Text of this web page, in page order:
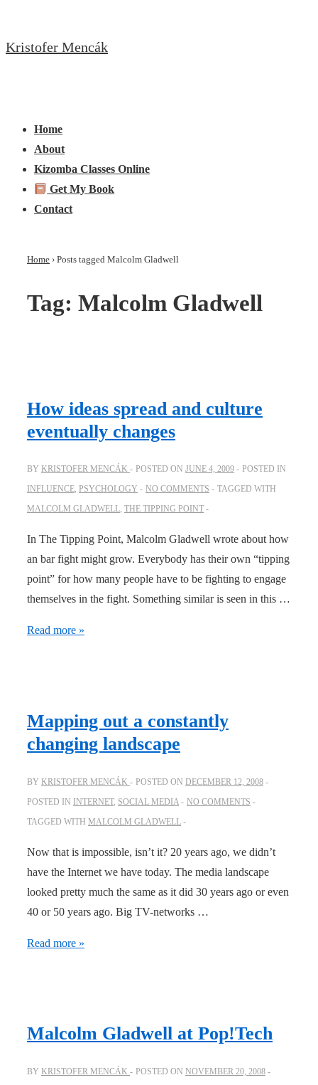
to
Kristofer Mencák
Navigation
Home
About
Kizomba Classes Online
Get My Book
Contact
Home › Posts tagged Malcolm Gladwell
Tag: Malcolm Gladwell
How ideas spread and culture
eventually changes
BY KRISTOFER MENCÁK POSTED ON JUNE 4, 2009
POSTED IN
INFLUENCE, PSYCHOLOGY NO COMMENTS
TAGGED WITH
MALCOLM GLADWELL, THE TIPPING POINT
In The Tipping Point, Malcolm Gladwell wrote about how
an bar fight might grow. Everybody has their own “tipping
point” for how many people have to be fighting to engage
themselves in the fight. Something similar is seen in this …
How
eventually
changes
Read more »
Mapping out a constantly
changing landscape
BY KRISTOFER MENCÁK POSTED ON DECEMBER 12, 2008
POSTED IN INTERNET, SOCIAL MEDIA
NO COMMENTS
TAGGED WITH MALCOLM GLADWELL
Now that is impossible, isn’t it? 20 years ago, we didn’t
have the Internet we have today. The media landscape
looked pretty much the same as it did 30 years ago or even
40 or 50 years ago. Big TV-networks …
Mapping
landscape
Read more »
Malcolm Gladwell at Pop!Tech
BY KRISTOFER MENCÁK POSTED ON NOVEMBER 20, 2008